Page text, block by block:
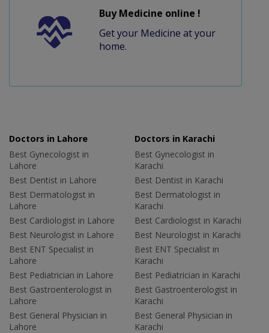
Buy Medicine online !
Get your Medicine at your
home.
Doctors in Lahore
Best Gynecologist in
Lahore
Best Dentist in Lahore
Best Dermatologist in
Lahore
Best Cardiologist in Lahore
Best Neurologist in Lahore
Best ENT Specialist in
Lahore
Best Pediatrician in Lahore
Best Gastroenterologist in
Lahore
Best General Physician in
Lahore
Doctors in Karachi
Best Gynecologist in
Karachi
Best Dentist in Karachi
Best Dermatologist in
Karachi
Best Cardiologist in Karachi
Best Neurologist in Karachi
Best ENT Specialist in
Karachi
Best Pediatrician in Karachi
Best Gastroenterologist in
Karachi
Best General Physician in
Karachi